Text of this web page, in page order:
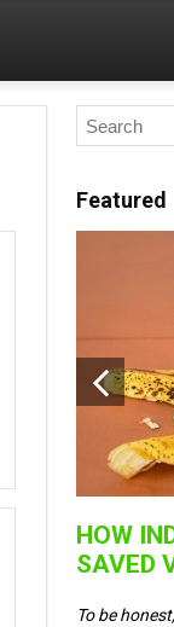
Featured
HOW
SAVED
To be